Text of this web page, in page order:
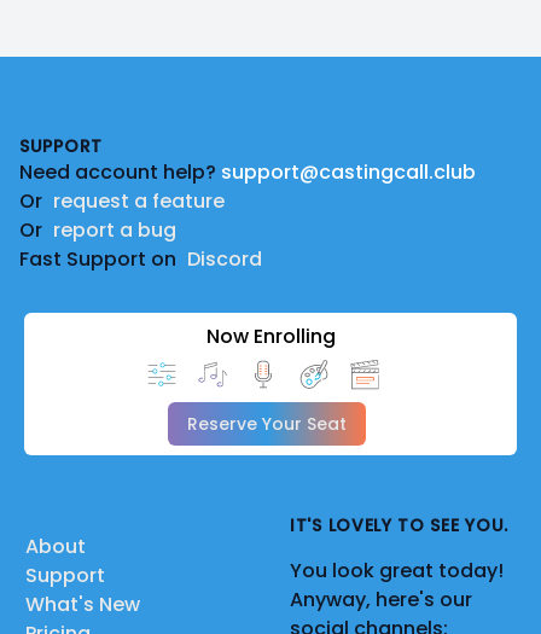
SUPPORT
Need account help? support@castingcall.club
Or request a feature
Or report a bug
Fast Support on Discord
Now Enrolling
Reserve Your Seat
About
Support
What's New
IT'S LOVELY TO SEE YOU.
You look great today!
Anyway, here's our